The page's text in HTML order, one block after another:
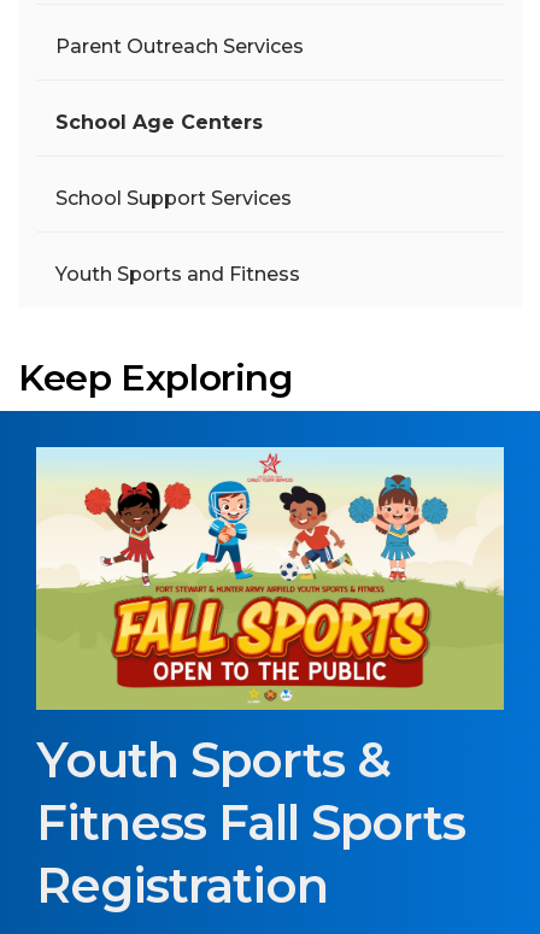
Parent Outreach Services
School Age Centers
School Support Services
Youth Sports and Fitness
Keep Exploring
Youth Sports &
Fitness Fall Sports
Registration